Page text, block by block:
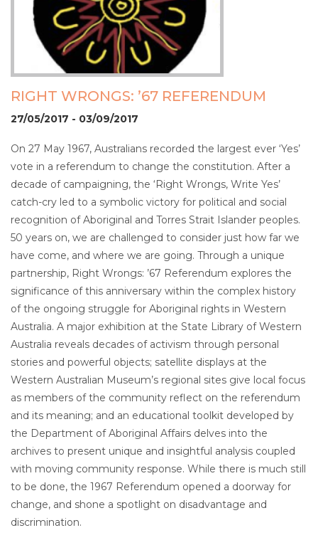
RIGHT WRONGS: ’67 REFERENDUM
27/05/2017 - 03/09/2017
On 27 May 1967, Australians recorded the largest ever ‘Yes’
vote in a referendum to change the constitution. After a
decade of campaigning, the ‘Right Wrongs, Write Yes’
catch-cry led to a symbolic victory for political and social
recognition of Aboriginal and Torres Strait Islander peoples.
50 years on, we are challenged to consider just how far we
have come, and where we are going. Through a unique
partnership, Right Wrongs: ’67 Referendum explores the
significance of this anniversary within the complex history
of the ongoing struggle for Aboriginal rights in Western
Australia. A major exhibition at the State Library of Western
Australia reveals decades of activism through personal
stories and powerful objects; satellite displays at the
Western Australian Museum’s regional sites give local focus
as members of the community reflect on the referendum
and its meaning; and an educational toolkit developed by
the Department of Aboriginal Affairs delves into the
archives to present unique and insightful analysis coupled
with moving community response. While there is much still
to be done, the 1967 Referendum opened a doorway for
change, and shone a spotlight on disadvantage and
discrimination.